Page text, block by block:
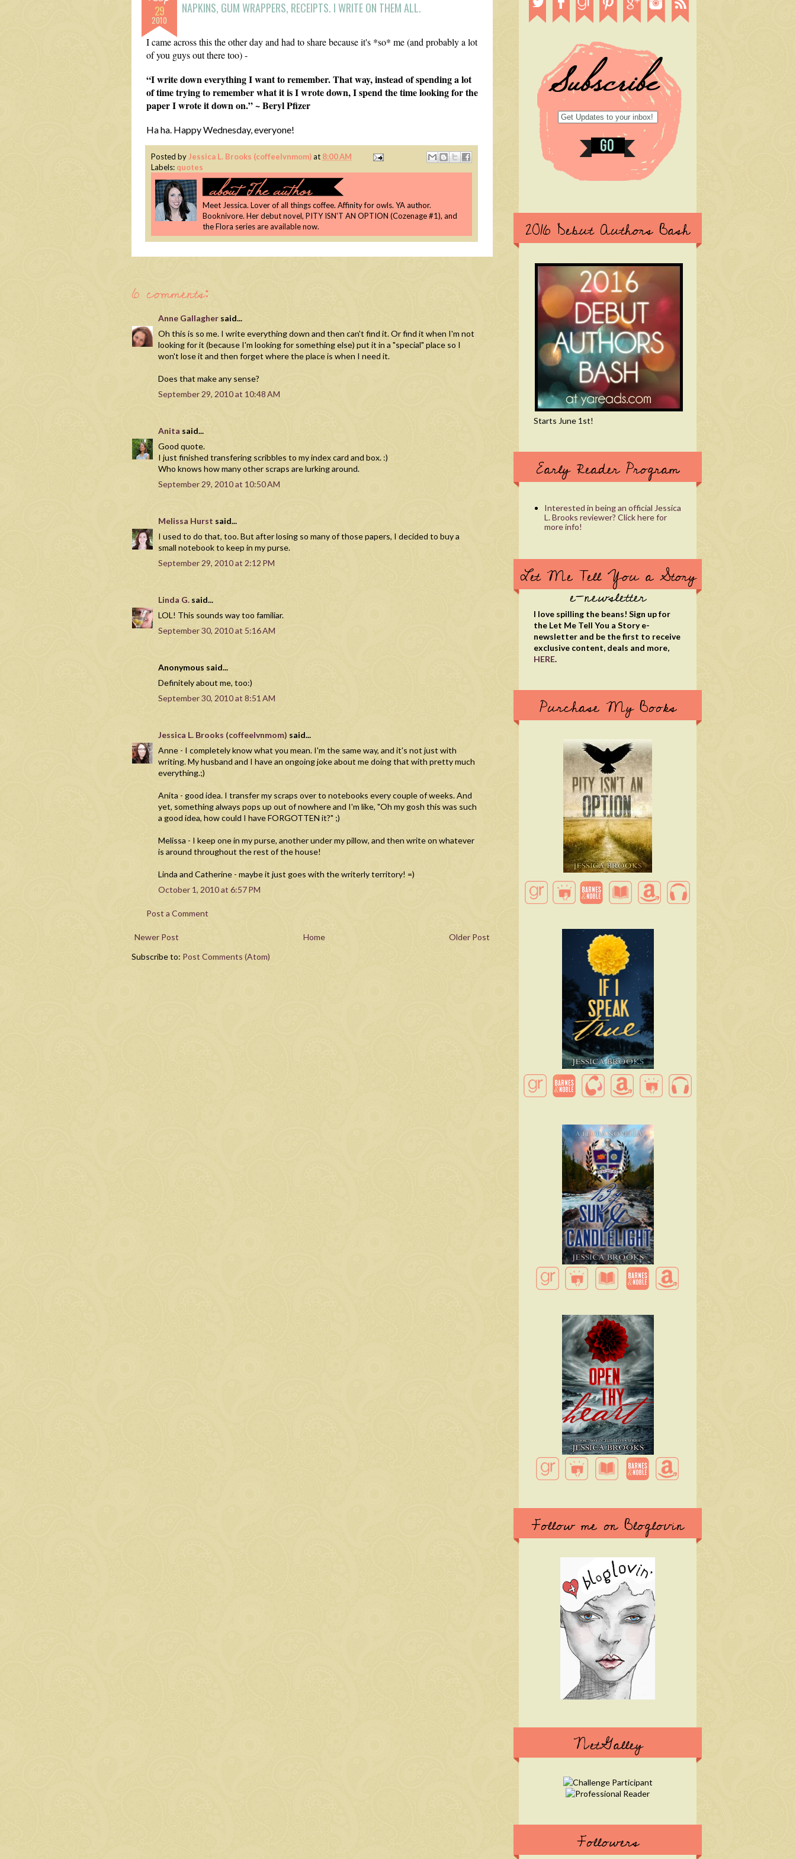
29
2010
NAPKINS, GUM WRAPPERS, RECEIPTS. I WRITE ON THEM ALL.
I came across this the other day and had to share because it's *so* me (and probably a lot
of you guys out there too) -
“I write down everything I want to remember. That way, instead of spending a lot
of time trying to remember what it is I wrote down, I spend the time looking for the
paper I wrote it down on.” ~ Beryl Pfizer
Ha ha. Happy Wednesday, everyone!
Posted by Jessica L. Brooks (coffeelvnmom)at 8:00 AM
Labels: quotes
Meet Jessica. Lover of all things coffee. Affinity for owls. YA author.
Booknivore. Her debut novel, PITY ISN'T AN OPTION (Cozenage #1), and
the Flora series are available now.
6 comments:
Anne Gallagher said...
Oh this is so me. I write everything down and then can't find it. Or find it when I'm not
looking for it (because I'm looking for something else) put it in a "special" place so I
won't lose it and then forget where the place is when I need it.
Does that make any sense?
September 29, 2010 at 10:48 AM
Anita said...
Good quote.
I just finished transfering scribbles to my index card and box. :)
Who knows how many other scraps are lurking around.
September 29, 2010 at 10:50 AM
Melissa Hurst said...
I used to do that, too. But after losing so many of those papers, I decided to buy a
small notebook to keep in my purse.
September 29, 2010 at 2:12 PM
Linda G. said...
LOL! This sounds way too familiar.
September 30, 2010 at 5:16 AM
Anonymous said...
Definitely about me, too:)
September 30, 2010 at 8:51 AM
Jessica L. Brooks (coffeelvnmom) said...
Anne - I completely know what you mean. I'm the same way, and it's not just with
writing. My husband and I have an ongoing joke about me doing that with pretty much
everything.;)
Anita - good idea. I transfer my scraps over to notebooks every couple of weeks. And
yet, something always pops up out of nowhere and I'm like, "Oh my gosh this was such
a good idea, how could I have FORGOTTEN it?" ;)
Melissa - I keep one in my purse, another under my pillow, and then write on whatever
is around throughout the rest of the house!
Linda and Catherine - maybe it just goes with the writerly territory! =)
October 1, 2010 at 6:57 PM
Post a Comment
Newer Post Older Post
Home
Subscribe to: Post Comments (Atom)
2016 Debut Authors Bash
Starts June 1st!
Early Reader Program
Interested in being an official Jessica
L. Brooks reviewer? Click here for
more info!
Let Me Tell You a Story
e-newsletter
I love spilling the beans! Sign up for
the Let Me Tell You a Story e-
newsletter and be the first to receive
exclusive content, deals and more,
HERE.
Purchase My Books
Follow me on Bloglovin
NetGalley
Followers